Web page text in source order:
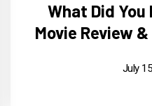
What Did
Movie Review
July